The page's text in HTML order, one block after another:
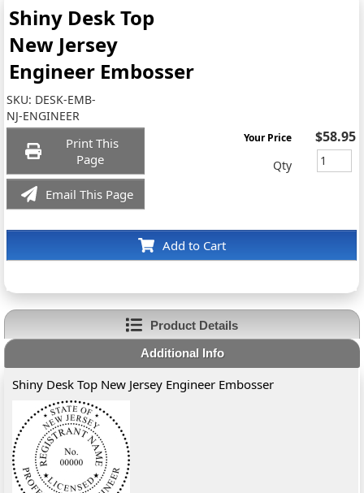
Shiny Desk Top
New Jersey
Engineer Embosser
SKU: DESK-EMB-
NJ-ENGINEER
Print This
Page
Email This Page
Add to Cart
Your Price $58.95
Qty
Product Details
Additional Info
Shiny Desk Top New Jersey Engineer Embosser